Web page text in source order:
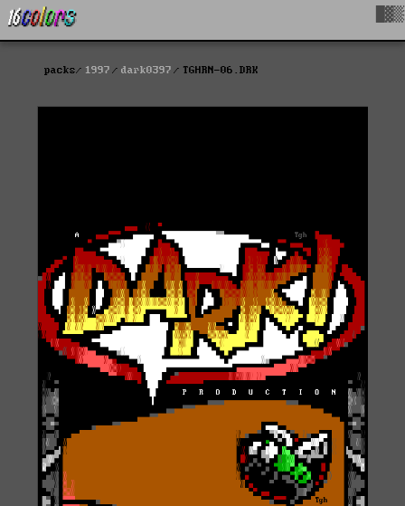
packs 1997 dark0397 TGHRN-06.DRK